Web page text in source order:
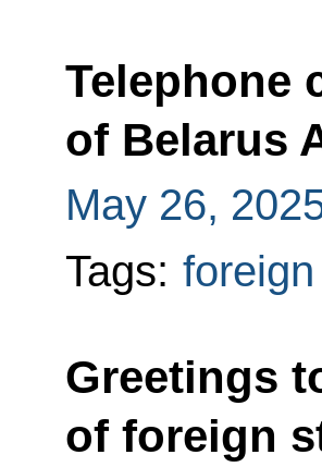
Telephone
of Belarus
May 26,
Tags:
Greetings
of foreign